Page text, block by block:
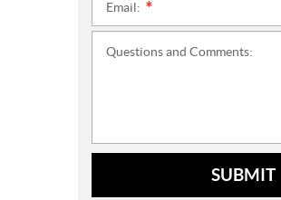
Email:
Questions and Comments:
SUBMIT